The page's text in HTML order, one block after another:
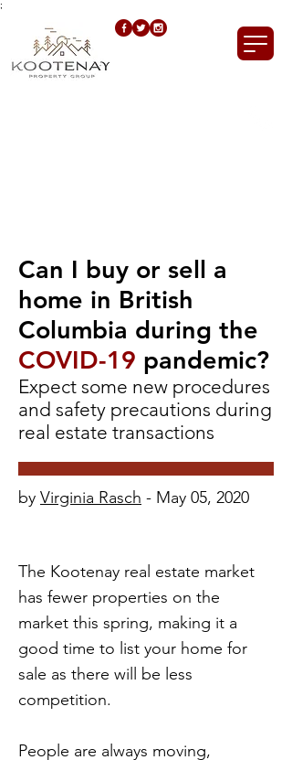
;
Can I buy or sell a
home in British
Columbia during the
COVID-19 pandemic?
Expect some new procedures
and safety precautions during
real estate transactions
by Virginia Rasch - May 05, 2020
The Kootenay real estate market
has fewer properties on the
market this spring, making it a
good time to list your home for
sale as there will be less
competition.
People are always moving,